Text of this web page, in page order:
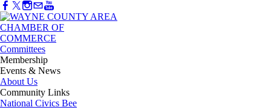
Committees
Membership
Events & News
About Us
Community Links
National Civics Bee